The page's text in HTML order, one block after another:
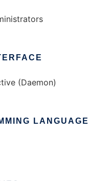
(Daemon)
LANGUAGE